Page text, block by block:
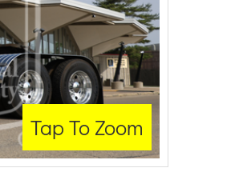
Tap To Zoom